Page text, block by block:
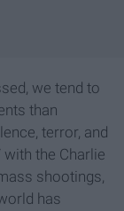
we tend to
than
terror, and
the Charlie
shootings,
has